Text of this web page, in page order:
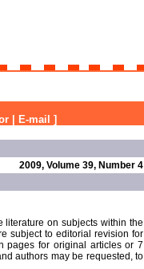
E-mail ]
2009, Volume 39, Number 4
literature on subjects within the
subject to editorial revision for
pages for original articles or 7
authors may be requested, to